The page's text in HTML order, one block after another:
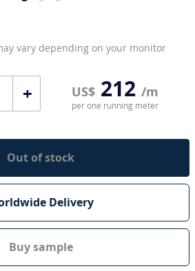
vary depending on your monitor
+ US$ 212 /m
per one running meter
Out of stock
Delivery
Buy sample